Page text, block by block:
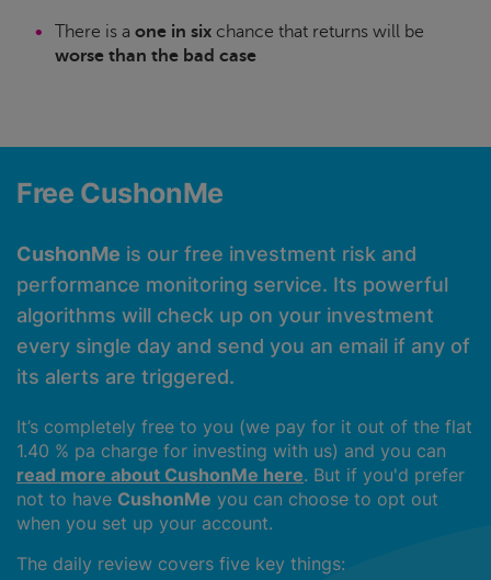
There is a one in six chance that returns will be
worse than the bad case
Free CushonMe
CushonMe is our free investment risk and
performance monitoring service. Its powerful
algorithms will check up on your investment
every single day and send you an email if any of
its alerts are triggered.
It’s completely free to you (we pay for it out of the flat
1.40 % pa charge for investing with us) and you can
read more about CushonMe here. But if you'd prefer
not to have CushonMe you can choose to opt out
when you set up your account.
The daily review covers five key things: